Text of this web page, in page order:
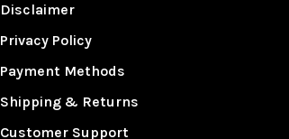
Disclaimer
Privacy Policy
Payment Methods
Shipping & Returns
Customer Support